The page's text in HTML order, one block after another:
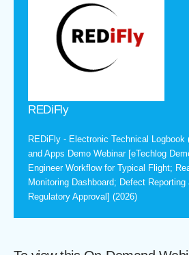
REDiFly
REDiFly - Electronic Technical Logbook
and Apps Demo Webinar [eTechlog
Engineer Workflow for Typical Flight;
Monitoring Dashboard; Defect
Regulatory Approval] (2026)